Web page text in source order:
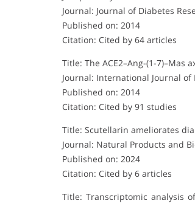
Journal: Journal of Diabetes
Published on: 2014
Citation: Cited by 64 articles
Title: The ACE2–Ang-(1-
Journal: International Journal
Published on: 2014
Citation: Cited by 91 studies
Title: Scutellarin ameliorates
Journal: Natural Products and
Published on: 2024
Citation: Cited by 6 articles
Title: Transcriptomic analysis